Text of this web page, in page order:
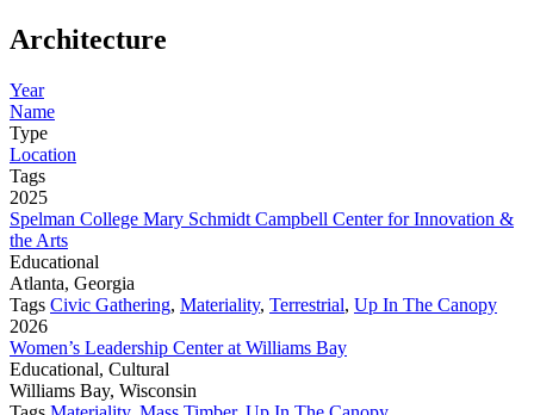
Architecture
Year
Name
Type
Location
Tags
2025
Spelman College Mary Schmidt Campbell Center for Innovation &
the Arts
Educational
Atlanta, Georgia
Tags Civic Gathering, Materiality, Terrestrial, Up In The Canopy
2026
Women’s Leadership Center at Williams Bay
Educational, Cultural
Williams Bay, Wisconsin